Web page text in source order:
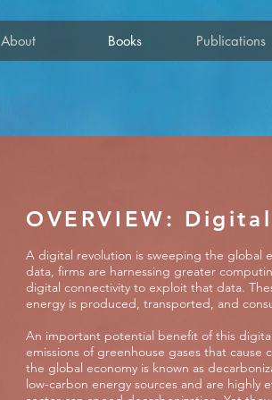
About Books Publications
OVERVIEW:
A digital revolution is sweeping the global
data, firms are harnessing greater
digital connectivity to exploit that data.
energy is produced, transported, and
An important potential benefit of this
emissions of greenhouse gases that
the global economy is known as
low-carbon energy sources and are highly